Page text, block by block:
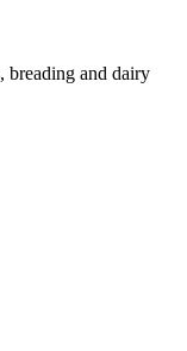
breading and dairy